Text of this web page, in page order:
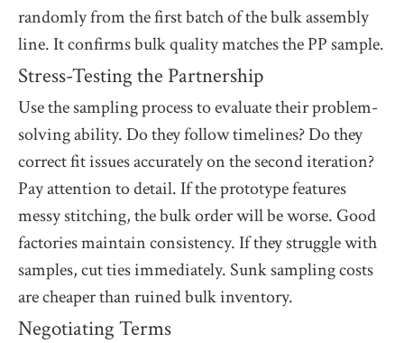
randomly from the first batch of the bulk assembly
line. It confirms bulk quality matches the PP sample.
Stress-Testing the Partnership
Use the sampling process to evaluate their problem-
solving ability. Do they follow timelines? Do they
correct fit issues accurately on the second iteration?
Pay attention to detail. If the prototype features
messy stitching, the bulk order will be worse. Good
factories maintain consistency. If they struggle with
samples, cut ties immediately. Sunk sampling costs
are cheaper than ruined bulk inventory.
Negotiating Terms